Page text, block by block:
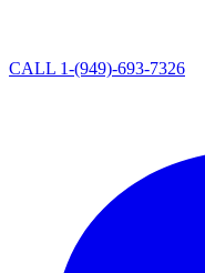
CALL 1-(949)-693-7326